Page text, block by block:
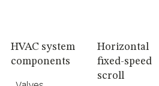
HVAC system
components
Horizontal
fixed-speed
scroll